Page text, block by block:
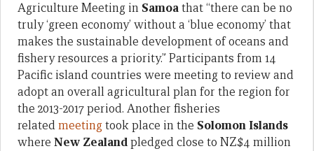
Agriculture Meeting in Samoathat “there can be no
truly ‘green economy’ without a ‘blue economy’ that
makes the sustainable development of oceans and
fishery resources a priority.” Participants from 14
Pacific island countries were meeting to review and
adopt an overall agricultural plan for the region for
the 2013-2017 period. Another fisheries
relatedmeetingtook place in the Solomon Islands
where New Zealandpledged close to NZ$4 million